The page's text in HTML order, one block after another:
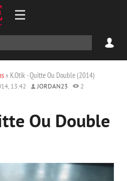
» K.Otik - Quitte Ou Double (2014)
13:42 JORDAN23
2
Ou Double